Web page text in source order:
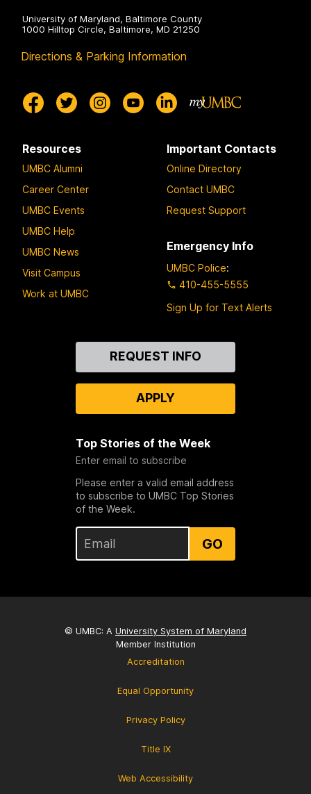
University of Maryland, Baltimore County
1000 Hilltop Circle, Baltimore, MD 21250
Directions & Parking Information
Resources
UMBC Alumni
Career Center
UMBC Events
UMBC Help
UMBC News
Visit Campus
Work at UMBC
Important Contacts
Online Directory
Contact UMBC
Request Support
Emergency Info
UMBC Police:
410-455-5555
Sign Up for Text Alerts
REQUEST INFO
APPLY
Top Stories of the Week
Enter email to subscribe
Please enter a valid email address
to subscribe to UMBC Top Stories
of the Week.
GO
© UMBC: A University System of Maryland
Member Institution
Accreditation
Equal Opportunity
Privacy Policy
Title IX
Web Accessibility